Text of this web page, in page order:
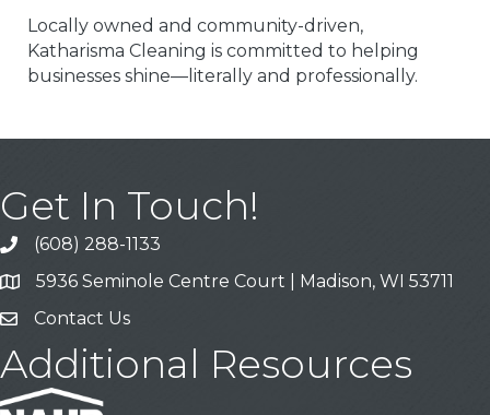
Locally owned and community-driven,
Katharisma Cleaning is committed to helping
businesses shine—literally and professionally.
Get In Touch!
Call
(608) 288-1133
Address & Map
5936 Seminole Centre Court | Madison, WI 53711
Contact Us
Contact Us
Additional Resources